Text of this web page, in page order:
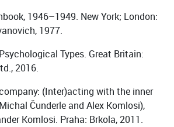
1946–1949. New York; London:
1977.
Types. Great Britain:
2016.
(Inter)acting with the inner
Čunderle and Alex Komlosi),
Komlosi. Praha: Brkola, 2011.